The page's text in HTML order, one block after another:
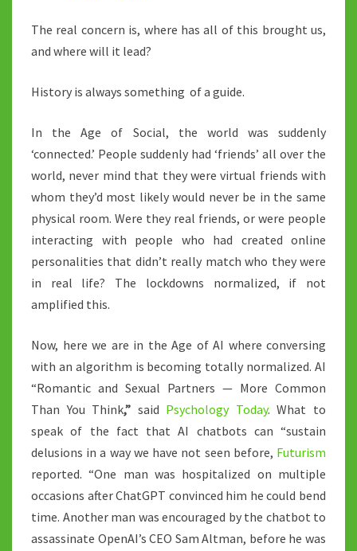
The real concern is, where has all of this brought us,
and where will it lead?
History is always something of a guide.
In the Age of Social, the world was suddenly
‘connected.’ People suddenly had ‘friends’ all over the
world, never mind that they were virtual friends with
whom they’d most likely would never be in the same
physical room. Were they real friends, or were people
interacting with people who had created online
personalities that didn’t really match who they were
in real life? The lockdowns normalized, if not
amplified this.
Now, here we are in the Age of AI where conversing
with an algorithm is becoming totally normalized. AI
“Romantic and Sexual Partners — More Common
Than You Think,” said Psychology Today. What to
speak of the fact that AI chatbots can “sustain
delusions in a way we have not seen before, Futurism
reported. “One man was hospitalized on multiple
occasions after ChatGPT convinced him he could bend
time. Another man was encouraged by the chatbot to
assassinate OpenAI’s CEO Sam Altman, before he was